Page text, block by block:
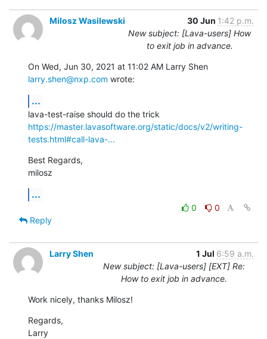
Milosz Wasilewski 30 Jun 1:42 p.m.
New subject: [Lava-users] How
to exit job in advance.
larry.shen@nxp.com wrote:
...
https://master.lavasoftware.org/static/docs/v2/writing-
tests.html#call-lava-...
Best Regards,
milosz
...
0
0
Reply
Larry Shen 1 Jul 6:59 a.m.
New subject: [Lava-users] [EXT] Re:
How to exit job in advance.
Work nicely, thanks Milosz!
Regards,
Larry